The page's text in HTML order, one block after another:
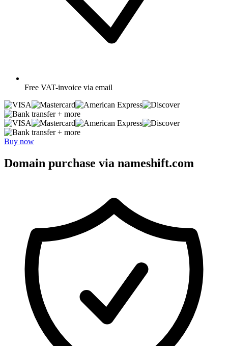
Free VAT-invoice via email
+ more
+ more
Buy now
Domain purchase via nameshift.com